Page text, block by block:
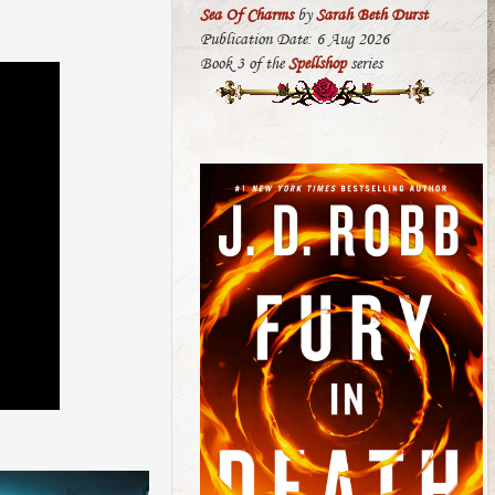
Sea Of CharmsbySarah Beth Durst
Publication Date: 6 Aug 2026
Book 3 of theSpellshopseries